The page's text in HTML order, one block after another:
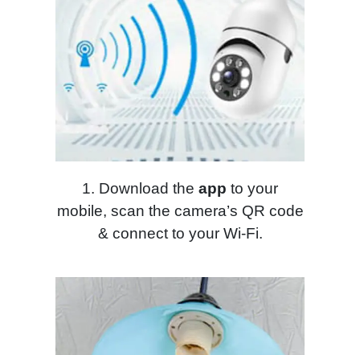
1. Download the app to your
mobile, scan the camera’s QR code
& connect to your Wi-Fi.